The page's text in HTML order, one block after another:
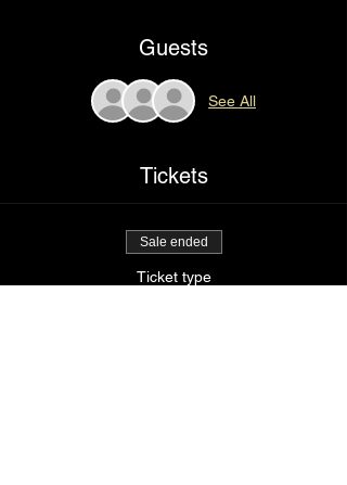
Guests
See All
Tickets
Sale ended
Ticket type